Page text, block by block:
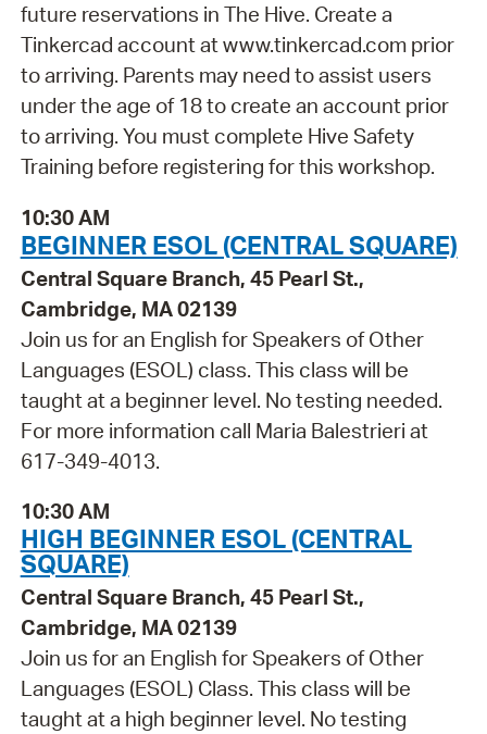
future reservations in The Hive. Create a
Tinkercad account at www.tinkercad.com prior
to arriving. Parents may need to assist users
under the age of 18 to create an account prior
to arriving. You must complete Hive Safety
Training before registering for this workshop.
10:30 AM
BEGINNER ESOL (CENTRAL SQUARE)
Central Square Branch, 45 Pearl St.,
Cambridge, MA 02139
Join us for an English for Speakers of Other
Languages (ESOL) class. This class will be
taught at a beginner level. No testing needed.
For more information call Maria Balestrieri at
617-349-4013.
10:30 AM
HIGH BEGINNER ESOL (CENTRAL
SQUARE)
Central Square Branch, 45 Pearl St.,
Cambridge, MA 02139
Join us for an English for Speakers of Other
Languages (ESOL) Class. This class will be
taught at a high beginner level. No testing